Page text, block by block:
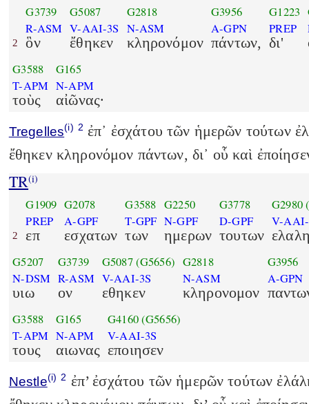
2
G3739
R-ASM
ὃν
G5087
V-AAI-3S
ἔθηκεν
G2818
N-ASM
κληρονόμον
G3956
A-GPN
πάντων,
G1223
PREP
δι'
G3588
T-APM
τοὺς
G165
N-APM
αἰῶνας·
Tregelles(i) 2 ἐπ᾽ ἐσχάτου τῶν ἡμερῶν τούτων
ἔθηκεν κληρονόμον πάντων, δι᾽ οὗ καὶ
TR(i)
2
G1909
PREP
επ
G2078
A-GPF
εσχατων
G3588
T-GPF
των
G2250
N-GPF
ημερων
G3778
D-GPF
τουτων
G2980
V-
G5207
N-DSM
υιω
G3739
R-ASM
ον
G5087(G5656)
V-AAI-3S
εθηκεν
G2818
N-ASM
κληρονομον
G3956
A-GPN
G3588
T-APM
τους
G165
N-APM
αιωνας
G4160(G5656)
V-AAI-3S
εποιησεν
Nestle(i) 2 ἐπ’ ἐσχάτου τῶν ἡμερῶν τούτων